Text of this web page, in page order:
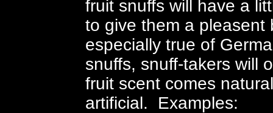
fruit snuffs will have a
to give them a
especially true of
snuffs, snuff-takers will
fruit scent comes
artificial. Examples: